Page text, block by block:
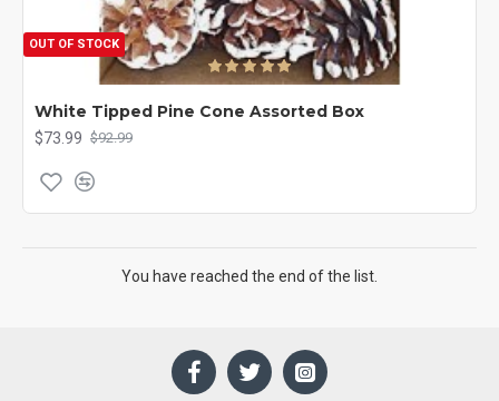
OUT OF STOCK
White Tipped Pine Cone Assorted Box
$73.99 $92.99
You have reached the end of the list.